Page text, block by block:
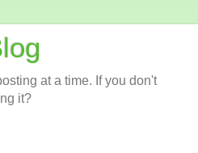
at a time. If you don't
it?